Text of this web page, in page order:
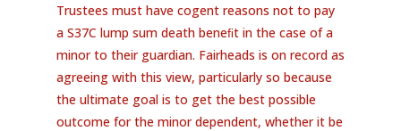
Trustees must have cogent reasons not to pay
a S37C lump sum death beneﬁt in the case of a
minor to their guardian. Fairheads is on record as
agreeing with this view, particularly so because
the ultimate goal is to get the best possible
outcome for the minor dependent, whether it be